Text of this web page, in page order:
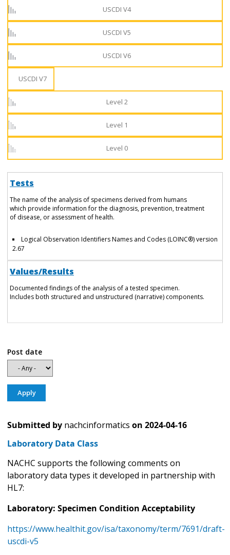
USCDI V4
USCDI V5
USCDI V6
USCDI V7
Level 2
Level 1
Level 0
Tests
The name of the analysis of specimens derived from humans
which provide information for the diagnosis, prevention, treatment
of disease, or assessment of health.
Logical Observation Identifiers Names and Codes (LOINC®) version
2.67
Values/Results
Documented findings of the analysis of a tested specimen.
Includes both structured and unstructured (narrative) components.
Post date
Submitted by nachcinformatics on 2024-04-16
Laboratory Data Class
NACHC supports the following comments on
laboratory data types it developed in partnership with
HL7:
Laboratory: Specimen Condition Acceptability
https://www.healthit.gov/isa/taxonomy/term/7691/draft-
uscdi-v5